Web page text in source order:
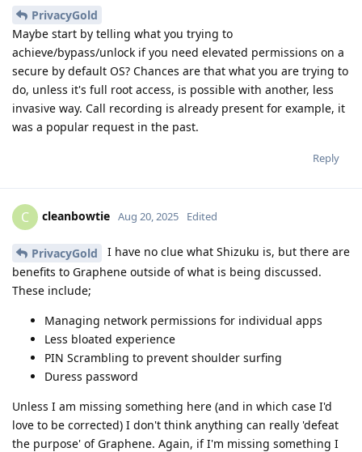
PrivacyGold
Maybe start by telling what you trying to
achieve/bypass/unlock if you need elevated permissions on a
secure by default OS? Chances are that what you are trying to
do, unless it's full root access, is possible with another, less
invasive way. Call recording is already present for example, it
was a popular request in the past.
Reply
C cleanbowtie Aug 20, 2025 Edited
PrivacyGold
I have no clue what Shizuku is, but there are
benefits to Graphene outside of what is being discussed.
These include;
Managing network permissions for individual apps
Less bloated experience
PIN Scrambling to prevent shoulder surfing
Duress password
Unless I am missing something here (and in which case I'd
love to be corrected) I don't think anything can really 'defeat
the purpose' of Graphene. Again, if I'm missing something I